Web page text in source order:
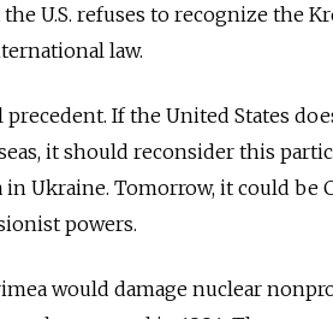
U.S. refuses to recognize the
law.
If the United States
it should reconsider this
Ukraine. Tomorrow, it could be
powers.
would damage nuclear